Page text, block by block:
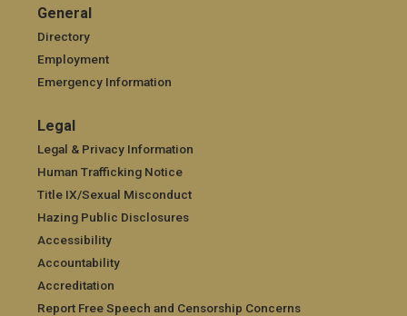
General
General
Directory
Employment
Emergency Information
Legal
Legal
Legal & Privacy Information
Human Trafficking Notice
Title IX/Sexual Misconduct
Hazing Public Disclosures
Accessibility
Accountability
Accreditation
Report Free Speech and Censorship Concerns